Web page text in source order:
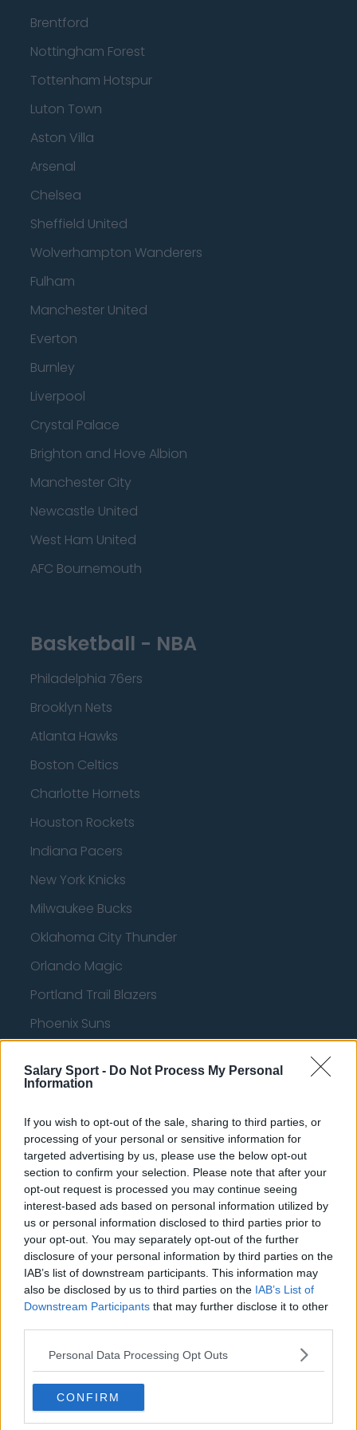
Salary Sport - Do Not Process My Personal
Information
If you wish to opt-out of the sale, sharing to third parties, or
processing of your personal or sensitive information for
targeted advertising by us, please use the below opt-out
section to confirm your selection. Please note that after your
opt-out request is processed you may continue seeing
interest-based ads based on personal information utilized by
us or personal information disclosed to third parties prior to
your opt-out. You may separately opt-out of the further
disclosure of your personal information by third parties on the
IAB’s list of downstream participants. This information may
also be disclosed by us to third parties on the IAB’s List of
Downstream Participants that may further disclose it to other
Personal Data Processing Opt Outs
CONFIRM
Brentford
Nottingham Forest
Tottenham Hotspur
Luton Town
Aston Villa
Arsenal
Chelsea
Sheffield United
Wolverhampton Wanderers
Fulham
Manchester United
Everton
Burnley
Liverpool
Crystal Palace
Brighton and Hove Albion
Manchester City
Newcastle United
West Ham United
AFC Bournemouth
Basketball - NBA
Philadelphia 76ers
Brooklyn Nets
Atlanta Hawks
Boston Celtics
Charlotte Hornets
Houston Rockets
Indiana Pacers
New York Knicks
Milwaukee Bucks
Oklahoma City Thunder
Orlando Magic
Portland Trail Blazers
Phoenix Suns
Toronto Raptors
Chicago Bulls
Memphis Grizzlies
Washington Wizards
LA Clippers
Denver Nuggets
Detroit Pistons
Miami Heat
Cleveland Cavaliers
Golden State Warriors
Los Angeles Clippers